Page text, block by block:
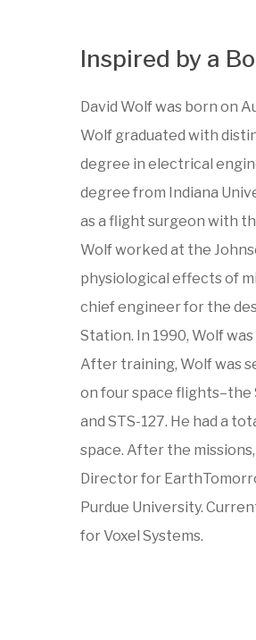
Inspired by a
David Wolf was born on
Wolf graduated with
degree in electrical
degree from Indiana
as a flight surgeon with
Wolf worked at the
physiological effects of
chief engineer for the
Station. In 1990, Wolf
After training, Wolf was
on four space flights–the
and STS-127. He had a
space. After the
Director for
Purdue University.
for Voxel Systems.